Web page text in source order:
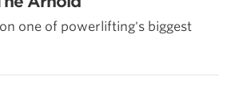
on one of powerlifting's biggest